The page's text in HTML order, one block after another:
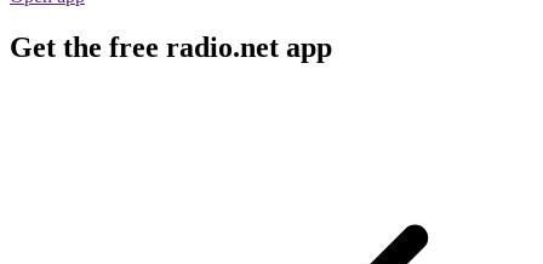
Get the free radio.net app